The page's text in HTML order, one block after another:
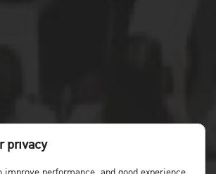
privacy